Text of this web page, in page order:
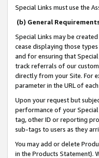
Special Links must use the
(b) General
Special Links may be
cease displaying those
and for ensuring that
track referrals of our
directly from your Site. For
parameter in the URL of
Upon your request but
performance of your
tag, other ID or reporting
sub-tags to users as they
You may add or delete
in the Products Statement).